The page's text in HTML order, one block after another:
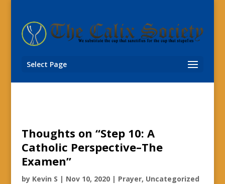
Select Page
Thoughts on “Step 10: A
Catholic Perspective–The
Examen”
by Kevin S | Nov 10, 2020| Prayer, Uncategorized